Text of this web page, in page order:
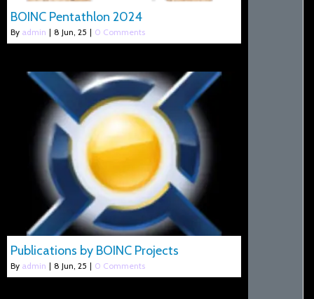
BOINC Pentathlon 2024
By admin | 8 Jun, 25 | 0 Comments
Publications by BOINC Projects
By admin | 8 Jun, 25 | 0 Comments